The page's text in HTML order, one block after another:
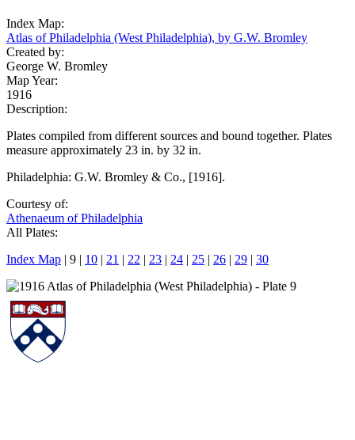
Index Map:
Atlas of Philadelphia (West Philadelphia), by G.W. Bromley
Created by:
George W. Bromley
Map Year:
1916
Description:
Plates compiled from different sources and bound together. Plates
measure approximately 23 in. by 32 in.
Philadelphia: G.W. Bromley & Co., [1916].
Courtesy of:
Athenaeum of Philadelphia
All Plates:
Index Map | 9 | 10 | 21 | 22 | 23 | 24 | 25 | 26 | 29 | 30